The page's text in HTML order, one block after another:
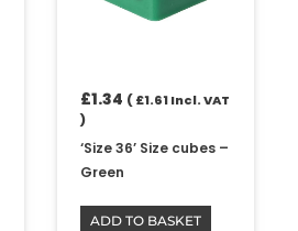
£1.34 (£1.61Incl. VAT
)
‘Size 36’ Size cubes –
Green
ADD TO BASKET